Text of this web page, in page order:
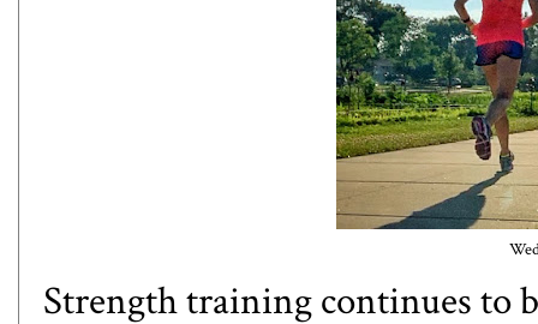
Strength training continues to